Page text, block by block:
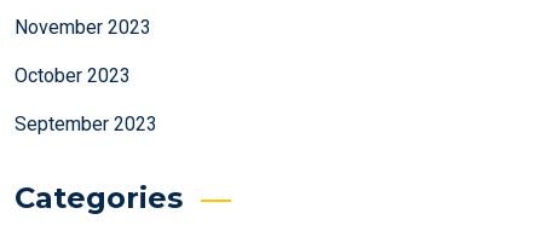
November 2023
October 2023
September 2023
Categories